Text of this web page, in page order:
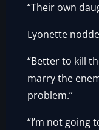
“Their own
Lyonette
“Better to kill
marry the
problem.”
“I’m not going